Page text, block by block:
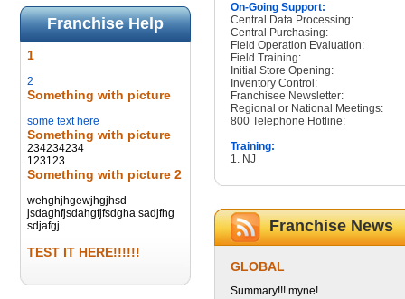
Franchise Help
1
2
Something with picture
some text here
Something with picture
234234234
123123
Something with picture 2
wehghjhgewjhgjhsd
jsdaghfjsdahgfjfsdgha sadjfhg
sdjafgj
TEST IT HERE!!!!!!
On-Going Support:
Central Data Processing:
Central Purchasing:
Field Operation Evaluation:
Field Training:
Initial Store Opening:
Inventory Control:
Franchisee Newsletter:
Regional or National Meetings:
800 Telephone Hotline:
Training:
1. NJ
Franchise News
GLOBAL
Summary!!! myne!